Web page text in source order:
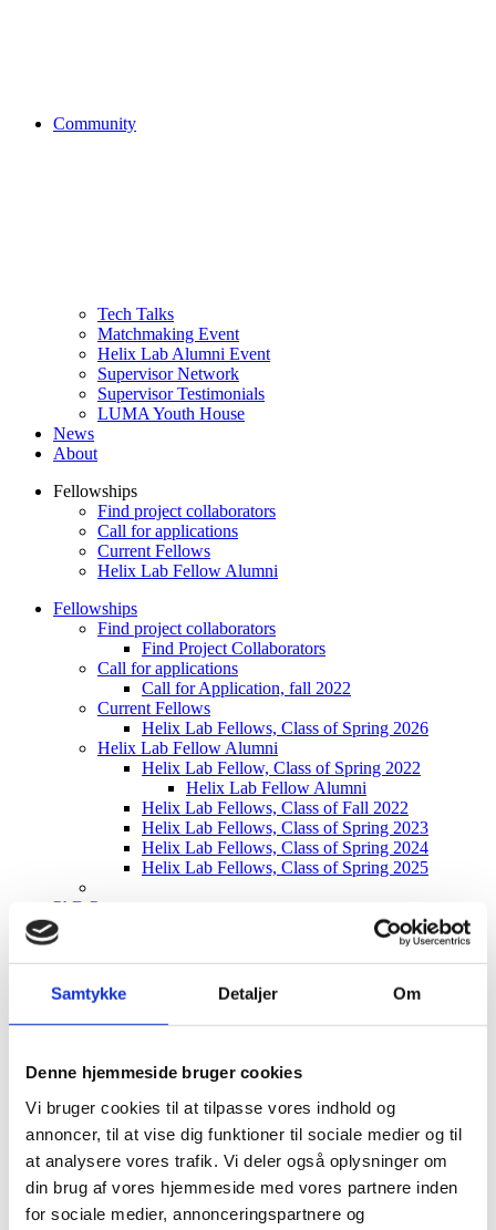
Samtykke Detaljer Om
Denne hjemmeside bruger cookies
Vi bruger cookies til at tilpasse vores indhold og
annoncer, til at vise dig funktioner til sociale medier og til
at analysere vores trafik. Vi deler også oplysninger om
din brug af vores hjemmeside med vores partnere inden
for sociale medier, annonceringspartnere og
Community
Tech Talks
Matchmaking Event
Helix Lab Alumni Event
Supervisor Network
Supervisor Testimonials
LUMA Youth House
News
About
Primær
navigation
Fellowships
Find project collaborators
Call for applications
Current Fellows
Helix Lab Fellow Alumni
Primær
navigation
Fellowships
Find project collaborators
Find Project Collaborators
Call for applications
Call for Application, fall 2022
Current Fellows
Helix Lab Fellows, Class of Spring 2026
Helix Lab Fellow Alumni
Helix Lab Fellow, Class of Spring 2022
Helix Lab Fellow Alumni
Helix Lab Fellows, Class of Fall 2022
Helix Lab Fellows, Class of Spring 2023
Helix Lab Fellows, Class of Spring 2024
Helix Lab Fellows, Class of Spring 2025
PhD Program
Helix Lab PhD Program Call – Fall 2026
Bioproduction & Research
Fermentation
Chemical Processes
Data & Digitalization
Automation & Robotics
Community
Tech Talks
Matchmaking Event
Helix Lab Alumni Event